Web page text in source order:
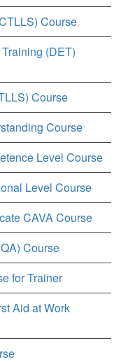
Course
(DET)
Course
Course
Level Course
Level Course
CAVA Course
Course
for Trainer
Aid at Work